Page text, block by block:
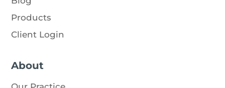
Products
Client Login
About